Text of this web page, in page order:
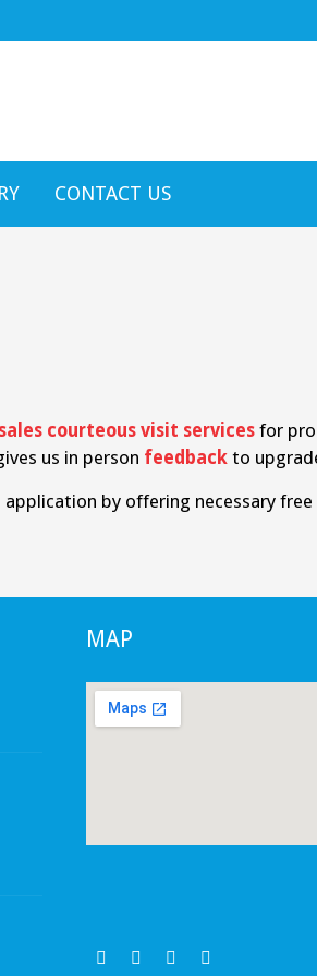
CONTACT US
sales courteous visit services for
us in person feedback to
by offering necessary
MAP